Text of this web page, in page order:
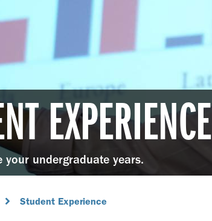
EXPERIENCE
your undergraduate years.
Student Experience